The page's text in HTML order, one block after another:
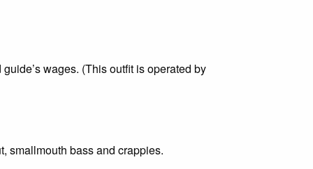
wages. (This outfit is operated by
smallmouth bass and crappies.